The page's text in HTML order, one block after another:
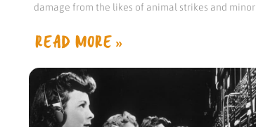
damage from the likes of animal strikes and minor
READ MORE »